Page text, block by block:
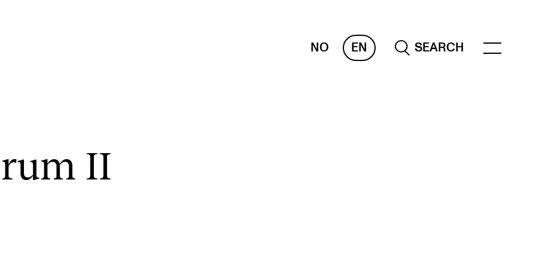
NO EN SEARCH
Planning and Carry out Concerts and
Events
II